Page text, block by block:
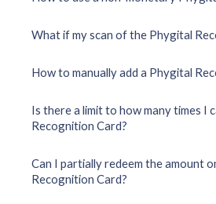
What if my scan of the Phygital
How to manually add a Phygital
Is there a limit to how many times I
Recognition Card?
Can I partially redeem the amount
Recognition Card?